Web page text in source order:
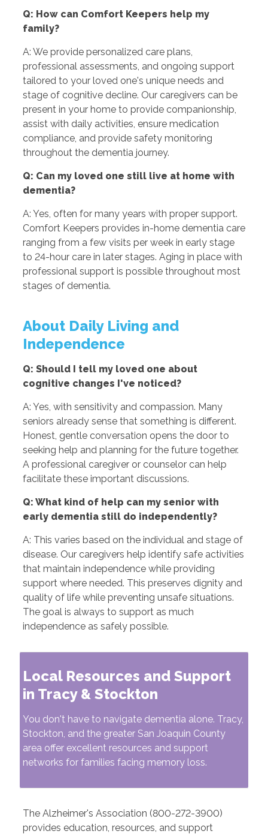
Q: How can Comfort Keepers help my
family?
A: We provide personalized care plans,
professional assessments, and ongoing support
tailored to your loved one's unique needs and
stage of cognitive decline. Our caregivers can be
present in your home to provide companionship,
assist with daily activities, ensure medication
compliance, and provide safety monitoring
throughout the dementia journey.
Q: Can my loved one still live at home with
dementia?
A: Yes, often for many years with proper support.
Comfort Keepers provides in-home dementia care
ranging from a few visits per week in early stage
to 24-hour care in later stages. Aging in place with
professional support is possible throughout most
stages of dementia.
About Daily Living and
Independence
Q: Should I tell my loved one about
cognitive changes I've noticed?
A: Yes, with sensitivity and compassion. Many
seniors already sense that something is different.
Honest, gentle conversation opens the door to
seeking help and planning for the future together.
A professional caregiver or counselor can help
facilitate these important discussions.
Q: What kind of help can my senior with
early dementia still do independently?
A: This varies based on the individual and stage of
disease. Our caregivers help identify safe activities
that maintain independence while providing
support where needed. This preserves dignity and
quality of life while preventing unsafe situations.
The goal is always to support as much
independence as safely possible.
Local Resources and Support
in Tracy & Stockton
You don't have to navigate dementia alone. Tracy,
Stockton, and the greater San Joaquin County
area offer excellent resources and support
networks for families facing memory loss.
The Alzheimer's Association (800-272-3900)
provides education, resources, and support